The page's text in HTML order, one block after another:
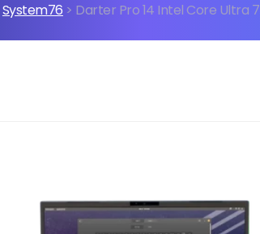
System76 > Darter Pro 14 Intel Core Ultra 7